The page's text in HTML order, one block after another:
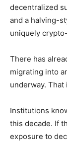
decentralized
and a halving-
uniquely
There has
migrating into
underway. That
Institutions
this decade. If
exposure to